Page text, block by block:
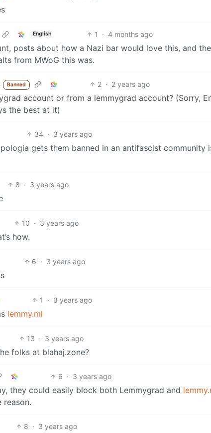
English 1 · 4 months ago
posts about how a Nazi bar would love this, and
from MWoG this was.
Banned 2 · 2 years ago
account or from a lemmygrad account? (Sorry,
the best at it)
34 · 3 years ago
gets them banned in an antifascist community
8 · 3 years ago
10 · 3 years ago
how.
6 · 3 years ago
1 · 3 years ago
lemmy.ml
13 · 3 years ago
folks at blahaj.zone?
6 · 3 years ago
they could easily block both Lemmygrad and
reason.
8 · 3 years ago